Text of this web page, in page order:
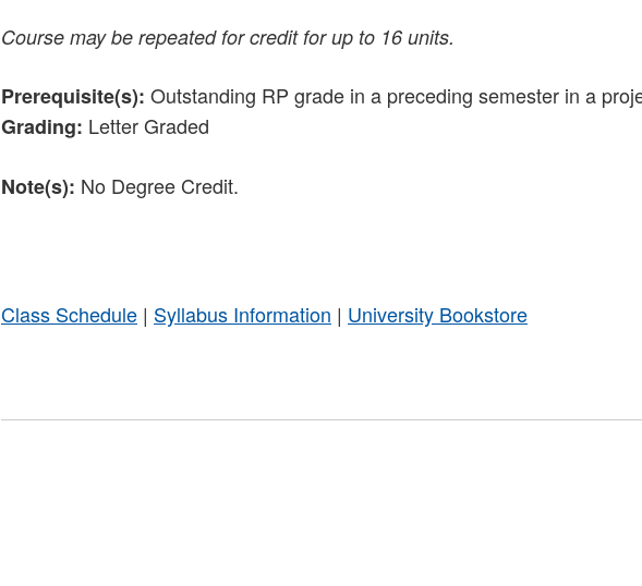
Course may be repeated for credit for up to 16 units.
Prerequisite(s): Outstanding RP grade in a preceding semester in a
Grading: Letter Graded
Note(s): No Degree Credit.
Class Schedule | Syllabus Information | University Bookstore